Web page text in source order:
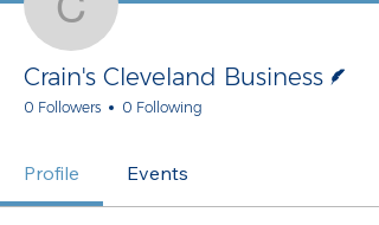
Crain's
Crain's Cleveland Business
0 Followers 0 Following
Profile Events